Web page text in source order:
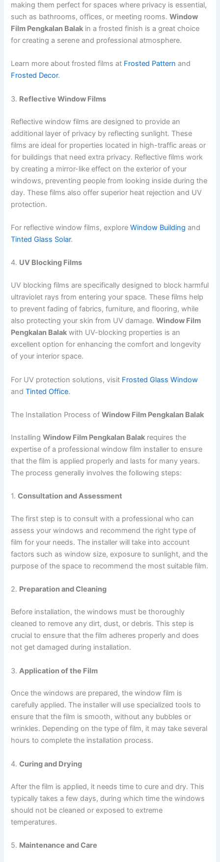
making them perfect for spaces where privacy is essential,
such as bathrooms, offices, or meeting rooms.Window
Film Pengkalan Balak in a frosted finish is a great choice
for creating a serene and professional atmosphere.
Learn more about frosted films at Frosted Pattern and
Frosted Decor.
3. Reflective Window Films
Reflective window films are designed to provide an
additional layer of privacy by reflecting sunlight. These
films are ideal for properties located in high-traffic areas or
for buildings that need extra privacy. Reflective films work
by creating a mirror-like effect on the exterior of your
windows, preventing people from looking inside during the
day. These films also offer superior heat rejection and UV
protection.
For reflective window films, exploreWindow Building and
Tinted Glass Solar.
4. UV Blocking Films
UV blocking films are specifically designed to block harmful
ultraviolet rays from entering your space. These films help
to prevent fading of fabrics, furniture, and flooring, while
also protecting your skin from UV damage.Window Film
Pengkalan Balak with UV-blocking properties is an
excellent option for enhancing the comfort and longevity
of your interior space.
For UV protection solutions, visit Frosted Glass Window
andTinted Office.
The Installation Process ofWindow Film Pengkalan Balak
InstallingWindow Film Pengkalan Balak requires the
expertise of a professional window film installer to ensure
that the film is applied properly and lasts for many years.
The process generally involves the following steps:
1.Consultation and Assessment
The first step is to consult with a professional who can
assess your windows and recommend the right type of
film for your needs. The installer will take into account
factors such as window size, exposure to sunlight, and the
purpose of the space to recommend the most suitable film.
2. Preparation and Cleaning
Before installation, the windows must be thoroughly
cleaned to remove any dirt, dust, or debris. This step is
crucial to ensure that the film adheres properly and does
not get damaged during installation.
3. Application of the Film
Once the windows are prepared, the window film is
carefully applied. The installer will use specialized tools to
ensure that the film is smooth, without any bubbles or
wrinkles. Depending on the type of film, it may take several
hours to complete the installation process.
4.Curing and Drying
After the film is applied, it needs time to cure and dry. This
typically takes a few days, during which time the windows
should not be cleaned or exposed to extreme
temperatures.
5. Maintenance and Care